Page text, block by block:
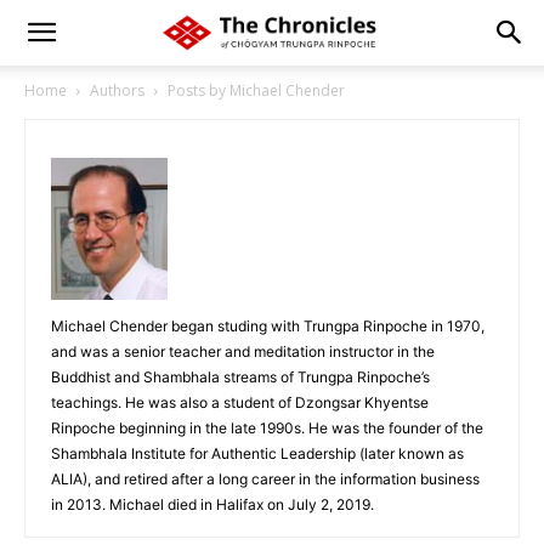
Home Authors Posts by Michael Chender
Michael Chender began studing with Trungpa Rinpoche in 1970,
and was a senior teacher and meditation instructor in the
Buddhist and Shambhala streams of Trungpa Rinpoche’s
teachings. He was also a student of Dzongsar Khyentse
Rinpoche beginning in the late 1990s. He was the founder of the
Shambhala Institute for Authentic Leadership (later known as
ALIA), and retired after a long career in the information business
in 2013. Michael died in Halifax on July 2, 2019.